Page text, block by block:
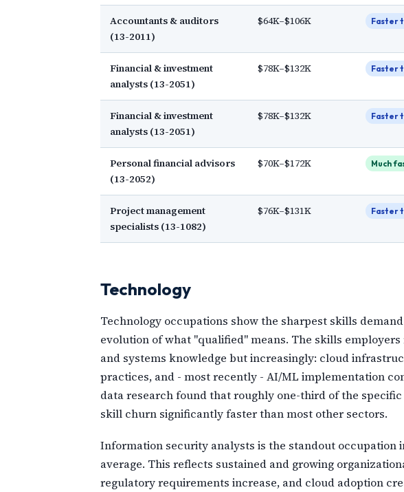
Accountants & auditors
(13-2011)
$64K–$106K Faster
Financial & investment
analysts (13-2051)
$78K–$132K Faster
Financial & investment
analysts (13-2051)
$78K–$132K Faster
Personal financial advisors
(13-2052)
$70K–$172K Much
Project management
specialists (13-1082)
$76K–$131K Faster
Technology
Technology occupations show the sharpest skills
evolution of what "qualified" means. The skills
and systems knowledge but increasingly: cloud
practices, and - most recently - AI/ML implementation
data research found that roughly one-third of the
skill churn significantly faster than most other sectors.
Information security analysts is the standout occupation
average. This reflects sustained and growing
regulatory requirements increase, and cloud adoption